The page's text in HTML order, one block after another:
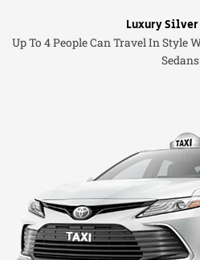
Luxury Silver
Up To 4 People Can Travel In Style
Sedans